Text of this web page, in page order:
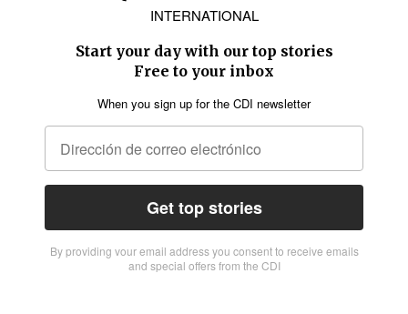
INTERNATIONAL
Start your day with our top stories
Free to your inbox
When you sign up for the CDI newsletter
Get top stories
By providing vour email address you consent to receive emails
and special offers from the CDI